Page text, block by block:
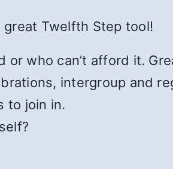
great Twelfth Step tool!
or who can’t afford it.
intergroup and
to join in.